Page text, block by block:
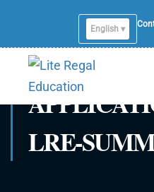
English ▾
LRE-